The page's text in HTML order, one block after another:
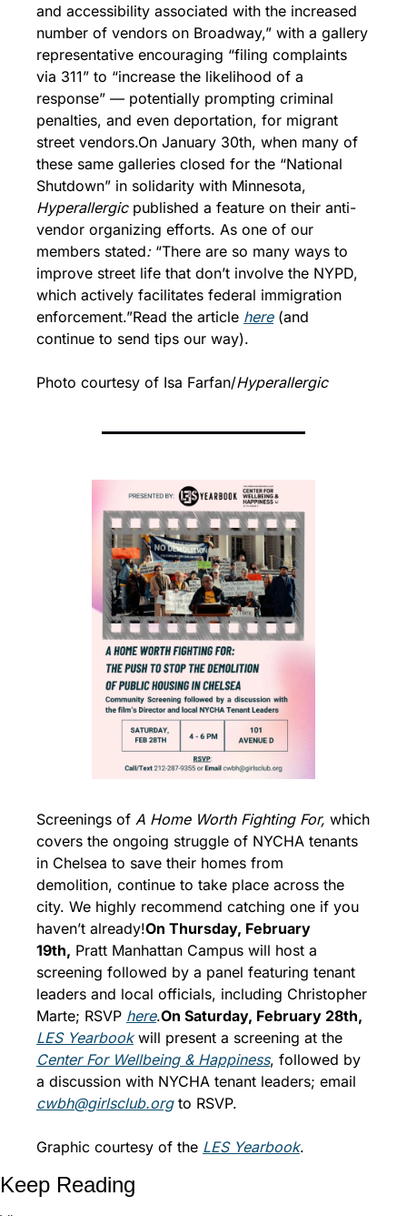
and accessibility associated with the increased
number of vendors on Broadway,” with a gallery
representative encouraging “filing complaints
via 311” to “increase the likelihood of a
response” — potentially prompting criminal
penalties, and even deportation, for migrant
street vendors.On January 30th, when many of
these same galleries closed for the “National
Hyperallergic published a feature on their anti-
vendor organizing efforts. As one of our
members stated: “There are so many ways to
improve street life that don’t involve the NYPD,
which actively facilitates federal immigration
enforcement.”Read the article here (and
continue to send tips our way).
Photo courtesy of Isa Farfan/Hyperallergic
Screenings of A Home Worth Fighting For, which
covers the ongoing struggle of NYCHA tenants
in Chelsea to save their homes from
demolition, continue to take place across the
city. We highly recommend catching one if you
haven’t already!On Thursday, February
19th, Pratt Manhattan Campus will host a
screening followed by a panel featuring tenant
leaders and local officials, including Christopher
Marte; RSVP here.
LES Yearbook
Center For Wellbeing & Happiness, followed by
cwbh@girlsclub.org to RSVP.
Graphic courtesy of the LES Yearbook.
Keep Reading